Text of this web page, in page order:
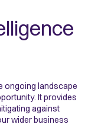
ongoing landscape
It provides
against
wider business